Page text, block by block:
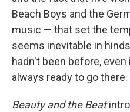
Beach Boys and the
music — that set the
seems inevitable in
hadn't been before,
always ready to go there.
Beauty and the Beat